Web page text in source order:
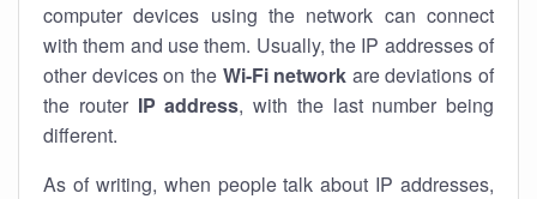
computer devices using the network can connect
with them and use them. Usually, the IP addresses of
other devices on the Wi-Fi network are deviations of
the router IP address, with the last number being
different.
As of writing, when people talk about IP addresses,